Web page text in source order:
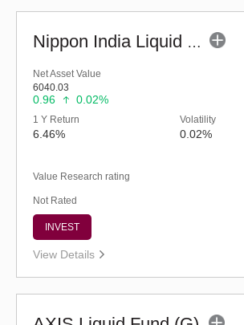
Nippon India Liquid Fund - Retail (G)
Net Asset Value
6040.03
0.96 0.02%
1 Y Return
6.46%
Volatility
0.02%
Value Research rating
Not Rated
INVEST
View Details